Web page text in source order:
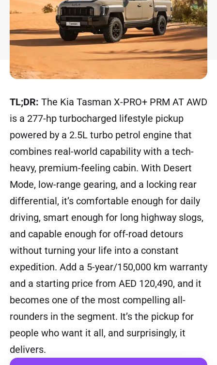
TL;DR: The Kia Tasman X-PRO+ PRM AT AWD
is a 277-hp turbocharged lifestyle pickup
powered by a 2.5L turbo petrol engine that
combines real-world capability with a tech-
heavy, premium-feeling cabin. With Desert
Mode, low-range gearing, and a locking rear
differential, it’s comfortable enough for daily
driving, smart enough for long highway slogs,
and capable enough for off-road detours
without turning your life into a constant
expedition. Add a 5-year/150,000 km warranty
and a starting price from AED 120,490, and it
becomes one of the most compelling all-
rounders in the segment. It’s the pickup for
people who want it all, and surprisingly, it
delivers.